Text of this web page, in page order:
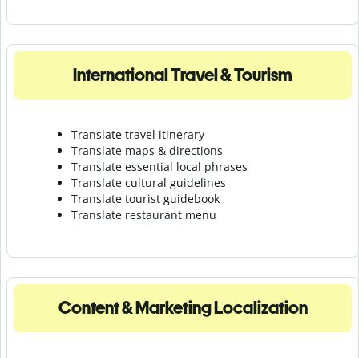
International Travel & Tourism
Translate travel itinerary
Translate maps & directions
Translate essential local phrases
Translate cultural guidelines
Translate tourist guidebook
Translate restaurant menu
Content & Marketing Localization